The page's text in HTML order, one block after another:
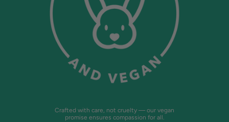
Crafted with care, not cruelty — our vegan
promise ensures compassion for all.